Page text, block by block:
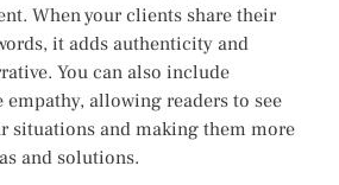
When your clients share their
it adds authenticity and
You can also include
empathy, allowing readers to see
situations and making them more
and solutions.